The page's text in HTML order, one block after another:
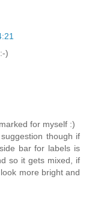
)
for myself :)
though if
bar for labels is
so it gets mixed, if
more bright and